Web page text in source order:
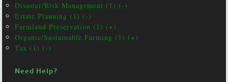
Disaster/Risk Management (1) (-)
Estate Planning (1) (-)
Farmland Preservation (1) (+)
Organic/Sustainable Farming (1) (+)
Tax (1) (-)
Need Help?